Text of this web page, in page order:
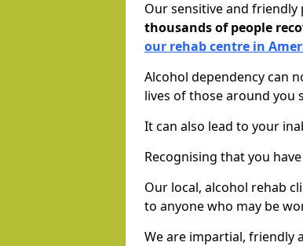
Our sensitive and friendly
thousands of people
our rehab centre in
Alcohol dependency can
lives of those around you
It can also lead to your
Recognising that you
Our local, alcohol rehab
to anyone who may be
We are impartial, friendly